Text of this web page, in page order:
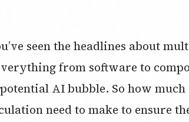
seen the headlines about
from software to
AI bubble. So how
need to make to ensure